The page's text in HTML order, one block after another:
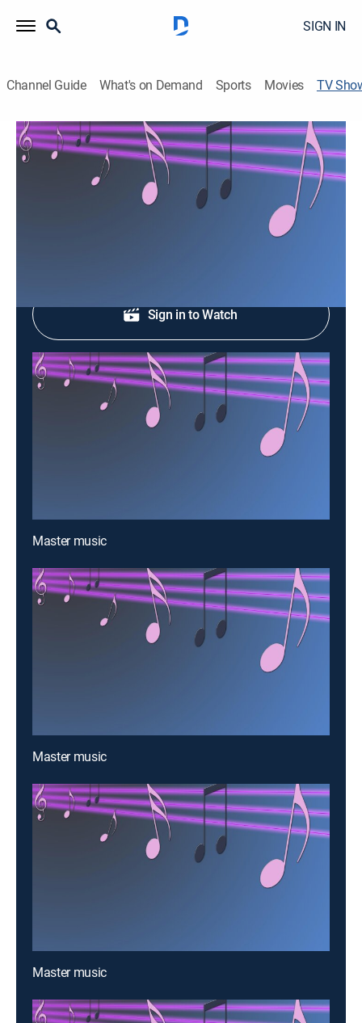
SIGN IN
Channel Guide What's on Demand Sports Movies TV
Master music
Entertainment, Music, Latin
Un programa con lo mejor de la música.
Sign in to Watch
Master music
Master music
Master music